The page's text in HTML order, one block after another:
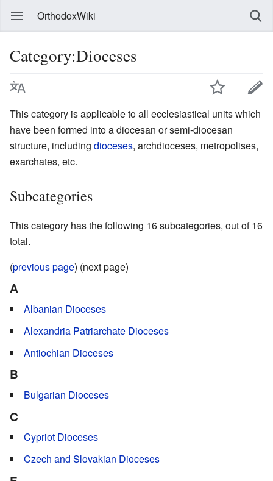
OrthodoxWiki
Category:Dioceses
This category is applicable to all ecclesiastical units which
have been formed into a diocesan or semi-diocesan
structure, including dioceses, archdioceses, metropolises,
exarchates, etc.
Subcategories
This category has the following 16 subcategories, out of 16
total.
(previous page) (next page)
A
Albanian Dioceses
Alexandria Patriarchate Dioceses
Antiochian Dioceses
B
Bulgarian Dioceses
C
Cypriot Dioceses
Czech and Slovakian Dioceses